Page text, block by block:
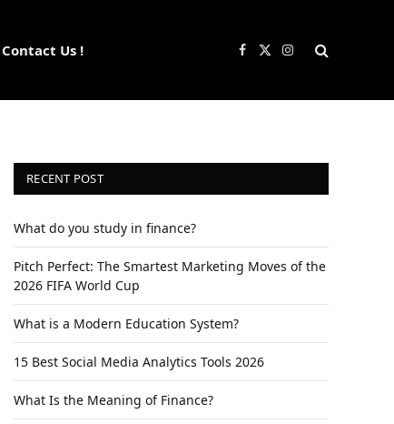
Contact Us ! Facebook
X
Instagram
RECENT POST
What do you study in finance?
Pitch Perfect: The Smartest Marketing Moves of the
2026 FIFA World Cup
What is a Modern Education System?
15 Best Social Media Analytics Tools 2026
What Is the Meaning of Finance?